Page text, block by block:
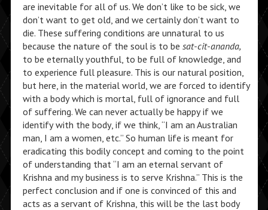
are inevitable for all of us. We don’t like to be sick, we
don’t want to get old, and we certainly don’t want to
die. These suffering conditions are unnatural to us
because the nature of the soul is to be sat-cit-ananda,
to be eternally youthful, to be full of knowledge, and
to experience full pleasure. This is our natural position,
but here, in the material world, we are forced to identify
with a body which is mortal, full of ignorance and full
of suffering. We can never actually be happy if we
identify with the body, if we think, “I am an Australian
man, I am a women, etc.” So human life is meant for
eradicating this bodily concept and coming to the point
of understanding that “I am an eternal servant of
Krishna and my business is to serve Krishna.” This is the
perfect conclusion and if one is convinced of this and
acts as a servant of Krishna, this will be the last body